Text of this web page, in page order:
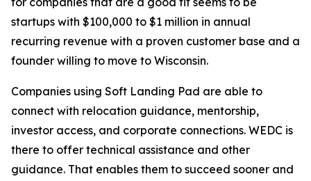
startups with $100,000 to $1 million in annual
recurring revenue with a proven customer base and a
founder willing to move to Wisconsin.
Companies using Soft Landing Pad are able to
connect with relocation guidance, mentorship,
investor access, and corporate connections. WEDC is
there to offer technical assistance and other
guidance. That enables them to succeed sooner and